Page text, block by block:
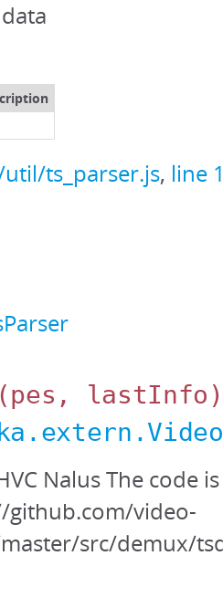
ts_parser.js, line
(pes, lastInfo)
Nalus The code
github.com/video-
src/demux/